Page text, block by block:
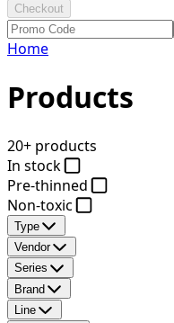
Checkout
Home
Products
20+ products
In stock
Pre-thinned
Non-toxic
Type
Vendor
Series
Brand
Line